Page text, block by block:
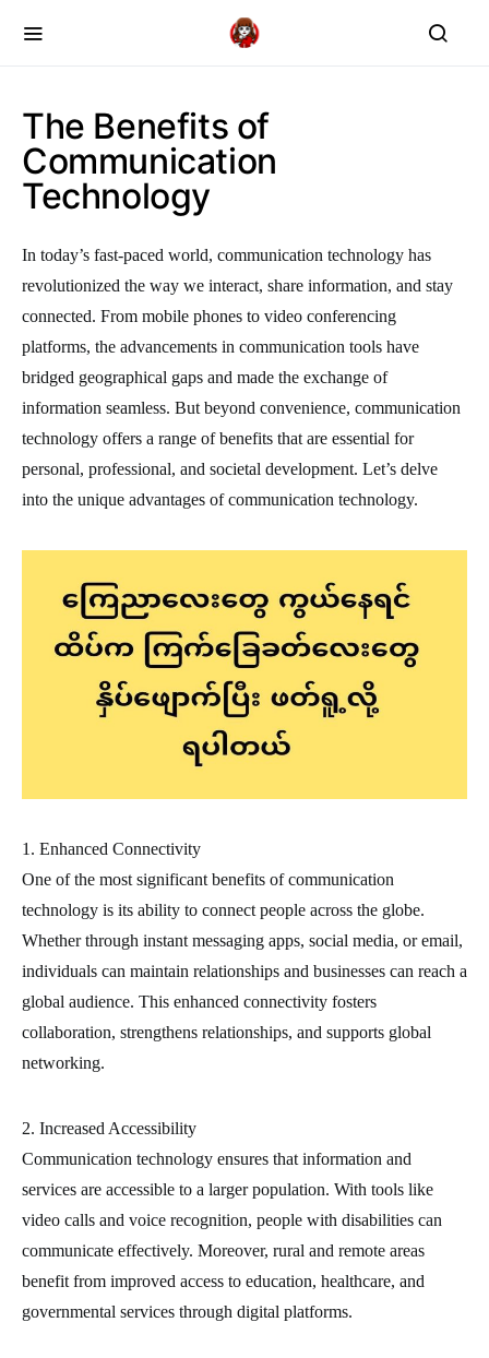
The Benefits of
Communication
Technology
In today’s fast-paced world, communication technology has
revolutionized the way we interact, share information, and stay
connected. From mobile phones to video conferencing
platforms, the advancements in communication tools have
bridged geographical gaps and made the exchange of
information seamless. But beyond convenience, communication
technology offers a range of benefits that are essential for
personal, professional, and societal development. Let’s delve
into the unique advantages of communication technology.
1. Enhanced Connectivity
One of the most significant benefits of communication
technology is its ability to connect people across the globe.
Whether through instant messaging apps, social media, or email,
individuals can maintain relationships and businesses can reach a
global audience. This enhanced connectivity fosters
collaboration, strengthens relationships, and supports global
networking.
2. Increased Accessibility
Communication technology ensures that information and
services are accessible to a larger population. With tools like
video calls and voice recognition, people with disabilities can
communicate effectively. Moreover, rural and remote areas
benefit from improved access to education, healthcare, and
governmental services through digital platforms.